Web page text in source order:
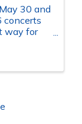
30 and
concerts
way for